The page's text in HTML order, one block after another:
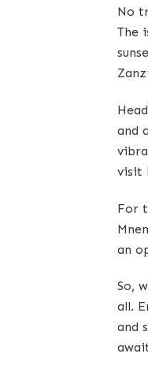
No
The
and
visit
For
an
So,
all.
and